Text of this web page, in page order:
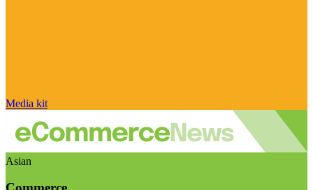
Media kit
Asian